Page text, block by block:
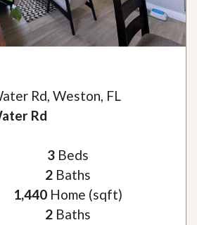
Rd, Weston, FL
Rd
3Beds
2Baths
1,440Home (sqft)
2Baths